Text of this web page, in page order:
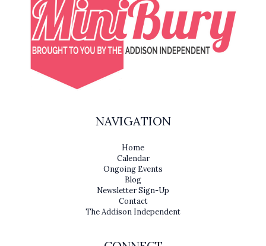
NAVIGATION
Home
Calendar
Ongoing Events
Blog
Newsletter Sign-Up
Contact
The Addison Independent